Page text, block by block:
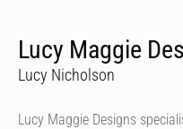
Lucy Maggie
Lucy Nicholson
Lucy Maggie Designs